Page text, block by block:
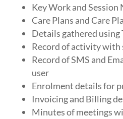
Key Work and Session
Care Plans and Care
Details gathered using
Record of activity with
Record of SMS and
user
Enrolment details for
Invoicing and Billing
Minutes of meetings